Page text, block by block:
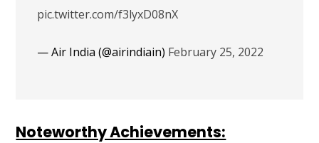
pic.twitter.com/f3lyxD08nX
— Air India (@airindiain) February 25, 2022
Noteworthy Achievements: